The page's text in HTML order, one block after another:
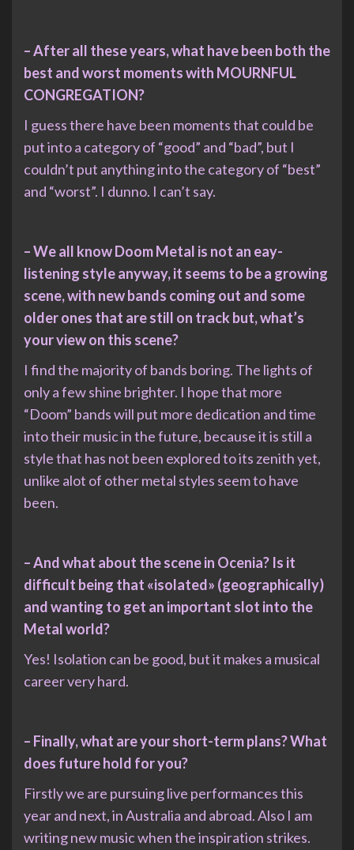
– After all these years, what have been both the
best and worst moments with MOURNFUL
CONGREGATION?
I guess there have been moments that could be
put into a category of “good” and “bad”, but I
couldn’t put anything into the category of “best”
and “worst”. I dunno. I can’t say.
– We all know Doom Metal is not an eay-
listening style anyway, it seems to be a growing
scene, with new bands coming out and some
older ones that are still on track but, what’s
your view on this scene?
I find the majority of bands boring. The lights of
only a few shine brighter. I hope that more
“Doom” bands will put more dedication and time
into their music in the future, because it is still a
style that has not been explored to its zenith yet,
unlike alot of other metal styles seem to have
been.
– And what about the scene in Ocenia? Is it
difficult being that «isolated» (geographically)
and wanting to get an important slot into the
Metal world?
Yes! Isolation can be good, but it makes a musical
career very hard.
– Finally, what are your short-term plans? What
does future hold for you?
Firstly we are pursuing live performances this
year and next, in Australia and abroad. Also I am
writing new music when the inspiration strikes.